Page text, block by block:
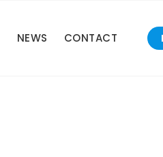
NEWS CONTACT